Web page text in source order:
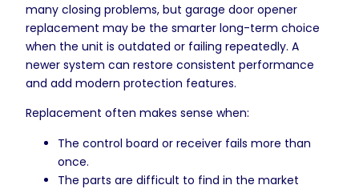
many closing problems, but garage door opener
replacement may be the smarter long-term choice
when the unit is outdated or failing repeatedly. A
newer system can restore consistent performance
and add modern protection features.
Replacement often makes sense when:
The control board or receiver fails more than
once.
The parts are difficult to find in the market